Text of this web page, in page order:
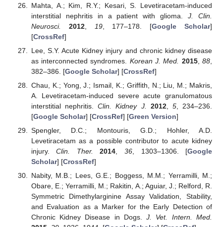
Mahta, A.; Kim, R.Y.; Kesari, S. Levetiracetam-induced
interstitial nephritis in a patient with glioma.J. Clin.
Neurosci.
2012, 19, 177–178. [Google Scholar]
[CrossRef]
Lee, S.Y. Acute Kidney injury and chronic kidney disease
as interconnected syndromes. Korean J. Med. 2015,88
382–386. [Google Scholar] [CrossRef]
Chau, K.; Yong, J.; Ismail, K.; Griffith, N.; Liu, M.; Makris,
A. Levetiracetam-induced severe acute granulomatous
interstitial nephritis.Clin. Kidney J. 2012, 5, 234–236.
[Google Scholar] [CrossRef] [Green Version]
Spengler, D.C.; Montouris, G.D.; Hohler, A.D.
Levetiracetam as a possible contributor to acute kidney
injury.Clin. Ther. 2014,36, 1303–1306. [Google
Scholar] [CrossRef]
Nabity, M.B.; Lees, G.E.; Boggess, M.M.; Yerramilli, M.;
Obare, E.; Yerramilli, M.; Rakitin, A.; Aguiar, J.; Relford, R.
Symmetric Dimethylarginine Assay Validation, Stability,
and Evaluation as a Marker for the Early Detection of
Chronic Kidney Disease in Dogs.J. Vet. Intern. Med.